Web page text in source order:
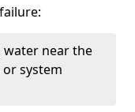
water near the
system